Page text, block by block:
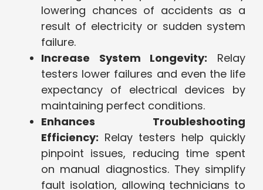
lowering chances of accidents as a
result of electricity or sudden system
failure.
Increase System Longevity: Relay
testers lower failures and even the life
expectancy of electrical devices by
maintaining perfect conditions.
Enhances Troubleshooting
Efficiency: Relay testers help quickly
pinpoint issues, reducing time spent
on manual diagnostics. They simplify
fault isolation, allowing technicians to